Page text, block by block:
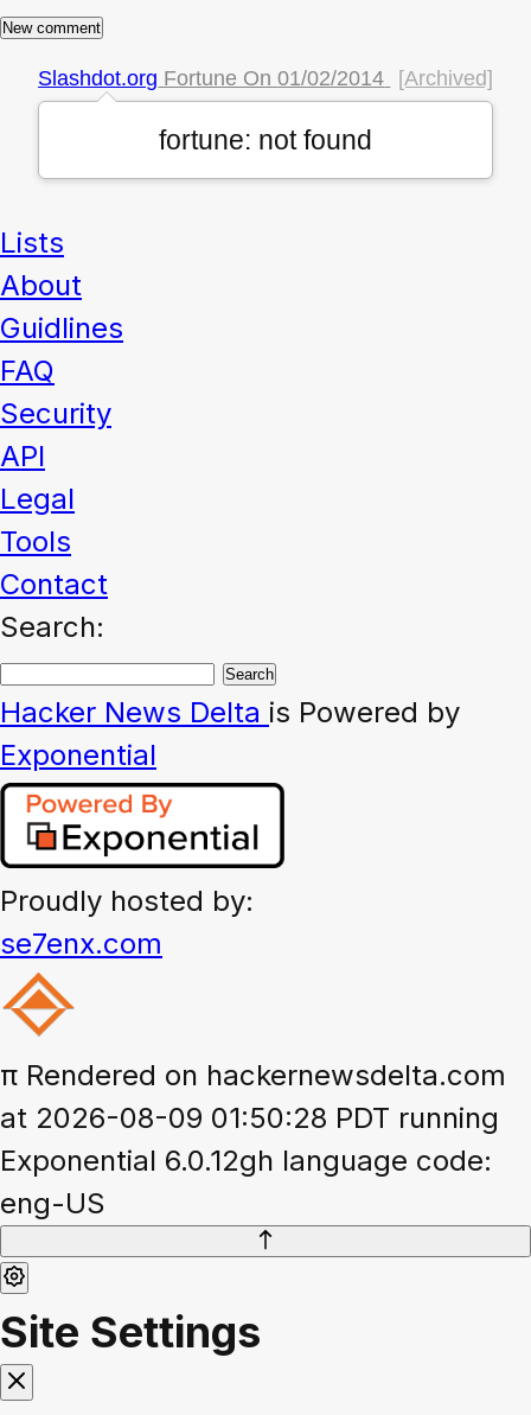
Slashdot.org Fortune On01/02/2014 [Archived]
fortune: not found
Lists
About
Guidlines
FAQ
Security
API
Legal
Tools
Contact
Search:
Hacker News Delta is Powered by
Exponential
Proudly hosted by:
se7enx.com
π Rendered on hackernewsdelta.com
at 2026-08-09 01:50:28 PDT running
Exponential 6.0.12gh language code:
eng-US
Site Settings